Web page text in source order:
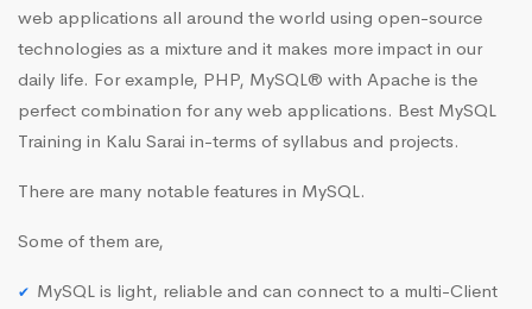
web applications all around the world using open-source
technologies as a mixture and it makes more impact in our
daily life. For example, PHP, MySQL® with Apache is the
perfect combination for any web applications. Best MySQL
Training in Kalu Sarai in-terms of syllabus and projects.
There are many notable features in MySQL.
Some of them are,
MySQL is light, reliable and can connect to a multi-Client